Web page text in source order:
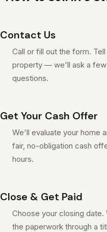
Contact Us
Call or fill out the form.
property — we'll ask a
questions.
Get Your Cash Offer
We'll evaluate your home
fair, no-obligation cash
hours.
Close & Get Paid
Choose your closing date.
the paperwork through a